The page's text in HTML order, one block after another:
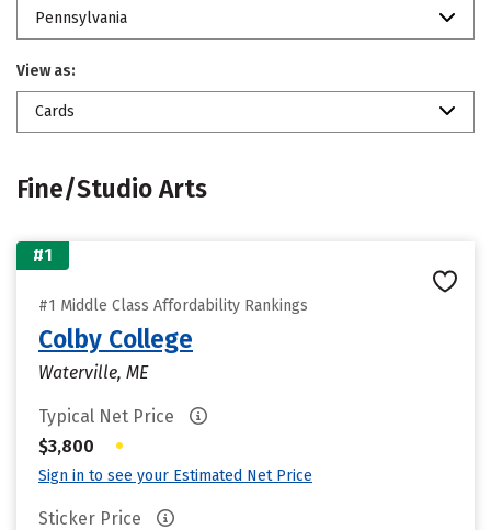
Pennsylvania
View as:
Cards
Fine/Studio Arts
#1
#1 Middle Class Affordability Rankings
Colby College
Waterville, ME
Typical Net Price
$3,800
•
Sign in to see your Estimated Net Price
Sticker Price